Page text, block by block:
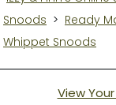
Snoods > Ready
Whippet Snoods
View